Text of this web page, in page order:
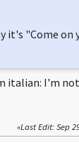
it's "Come
italian: I'm
Last Edit: Sep